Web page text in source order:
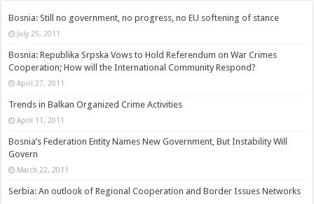
Bosnia: Still no government, no progress, no EU softening of stance
July 25, 2011
Bosnia: Republika Srpska Vows to Hold Referendum on War Crimes
Cooperation; How will the International Community Respond?
April 27, 2011
Trends in Balkan Organized Crime Activities
April 11, 2011
Bosnia’s Federation Entity Names New Government, But Instability Will
Govern
March 22, 2011
Serbia: An outlook of Regional Cooperation and Border Issues Networks